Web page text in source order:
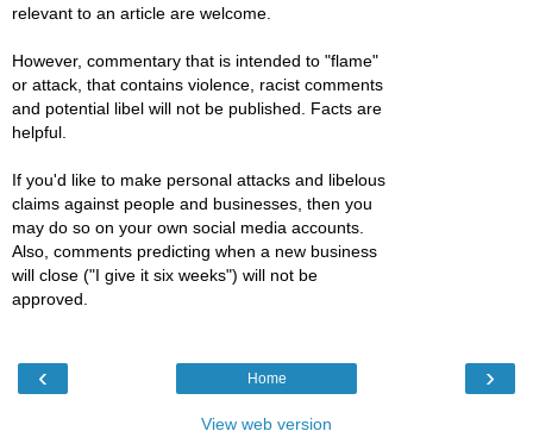
relevant to an article are welcome.
However, commentary that is intended to "flame"
or attack, that contains violence, racist comments
and potential libel will not be published. Facts are
helpful.
If you'd like to make personal attacks and libelous
claims against people and businesses, then you
may do so on your own social media accounts.
Also, comments predicting when a new business
will close ("I give it six weeks") will not be
approved.
‹ ›
Home
View web version